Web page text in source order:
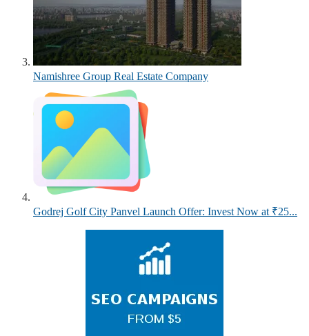
Namishree Group Real Estate Company
Godrej Golf City Panvel Launch Offer: Invest Now at ₹25...